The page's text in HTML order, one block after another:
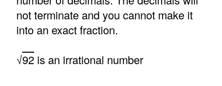
not terminate and you cannot make it
into an exact fraction.
√92is an irrational number